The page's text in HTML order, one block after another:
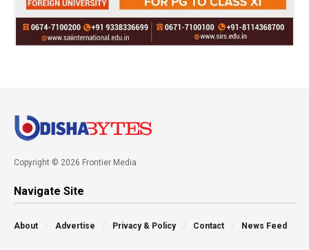
Copyright © 2026 Frontier Media
Navigate Site
About Advertise Privacy & Policy Contact News Feed